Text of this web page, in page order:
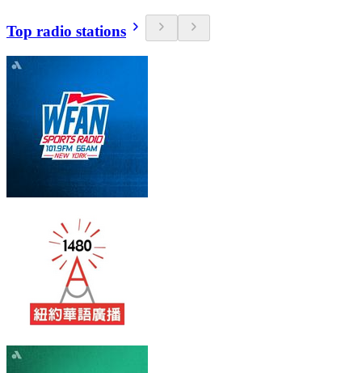
Top radio stations